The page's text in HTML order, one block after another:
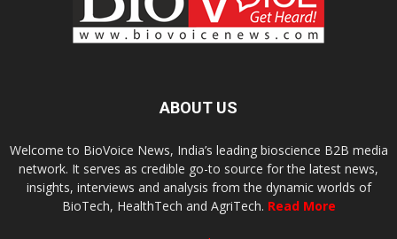
ABOUT US
Welcome to BioVoice News, India’s leading bioscience B2B media
network. It serves as credible go-to source for the latest news,
insights, interviews and analysis from the dynamic worlds of
BioTech, HealthTech and AgriTech. Read More